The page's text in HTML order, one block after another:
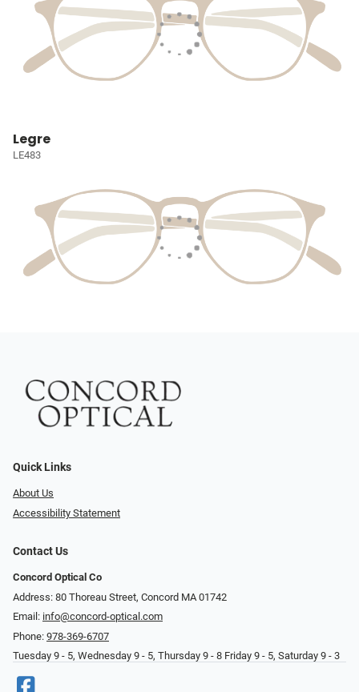
Legre
LE483
Quick Links
About Us
Accessibility Statement
Contact Us
Concord Optical Co
Address: 80 Thoreau Street, Concord MA 01742
Email: info@concord-optical.com
Phone: 978-369-6707
Tuesday 9 - 5, Wednesday 9 - 5, Thursday 9 - 8 Friday 9 - 5, Saturday 9 - 3